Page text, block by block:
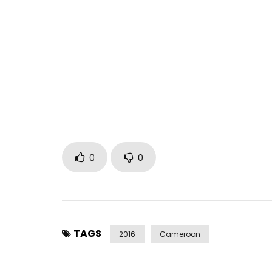
0 0
TAGS 2016 Cameroon